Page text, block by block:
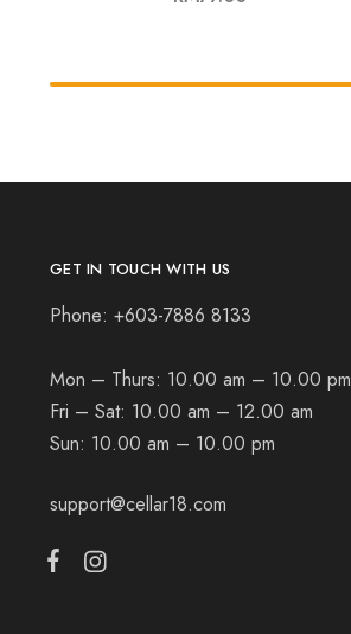
GET IN TOUCH WITH US
Phone: +603-7886 8133
Mon – Thurs: 10.00 am – 10.00 pm
Fri – Sat: 10.00 am – 12.00 am
Sun: 10.00 am – 10.00 pm
support@cellar18.com